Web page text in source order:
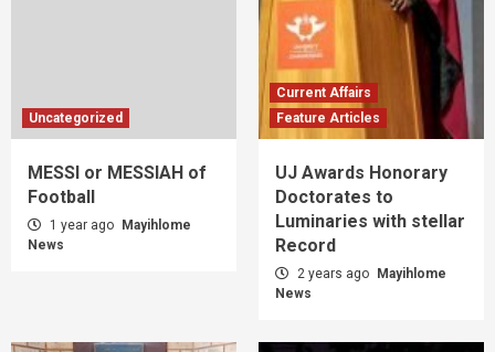
Uncategorized
MESSI or MESSIAH of
Football
1 year ago
Mayihlome
News
Current Affairs
Feature Articles
UJ Awards Honorary
Doctorates to
Luminaries with stellar
Record
2 years ago
Mayihlome
News